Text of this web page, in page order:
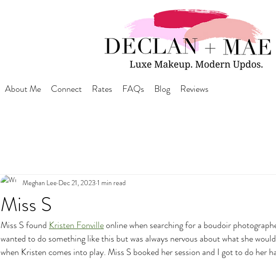
About Me Connect Rates FAQs Blog Reviews
Miss S
Meghan Lee Dec 21, 2023 1 min read
Miss S found Kristen Fonville online when searching for a boudoir
wanted to do something like this but was always nervous about what she
when Kristen comes into play. Miss S booked her session and I got to do her